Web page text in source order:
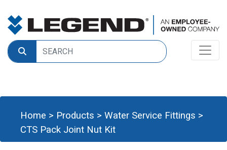
Home > Products > Water Service Fittings >
CTS Pack Joint Nut Kit